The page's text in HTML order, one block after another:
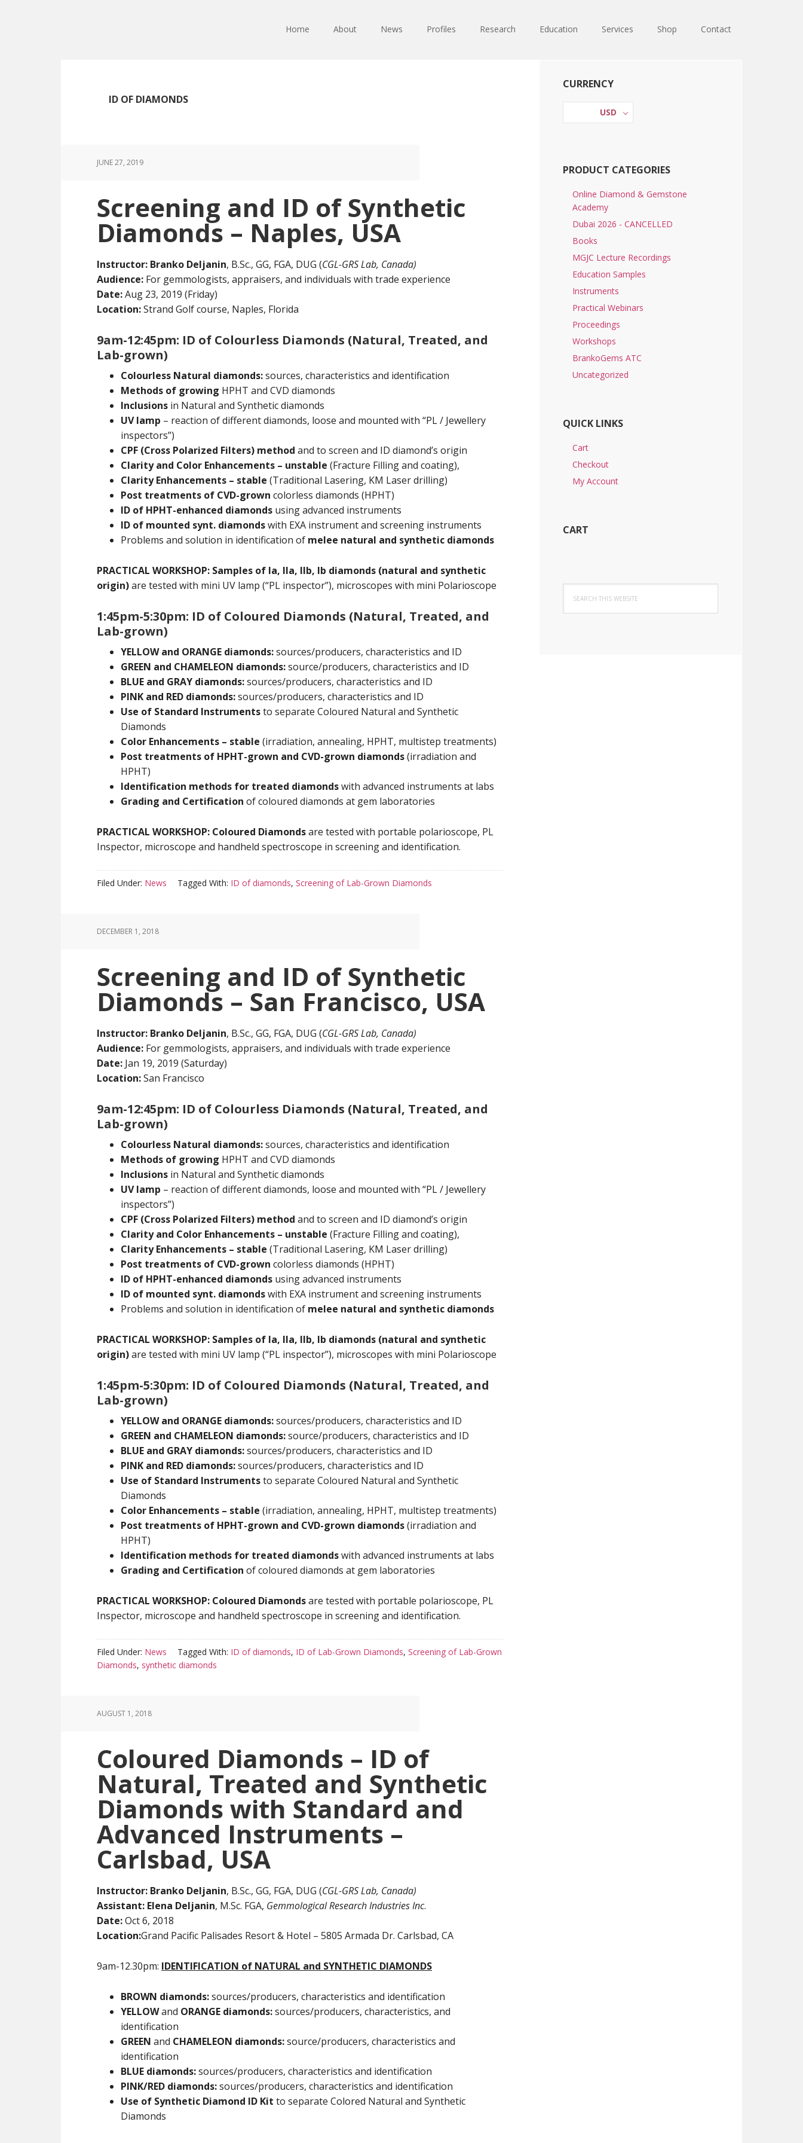
Home About News Profiles Research Education Services Shop Contact
ID OF DIAMONDS
JUNE 27, 2019
Screening and ID of Synthetic
Diamonds – Naples, USA
Instructor: Branko Deljanin, B.Sc., GG, FGA, DUG (CGL-GRS Lab, Canada)
Audience: For gemmologists, appraisers, and individuals with trade experience
Date:Aug 23, 2019 (Friday)
Location:Strand Golf course, Naples, Florida
9am-12:45pm: ID of Colourless Diamonds (Natural, Treated, and
Lab-grown)
Colourless Natural diamonds:sources, characteristics and identification
Methods of growing HPHT and CVD diamonds
Inclusions in Natural and Synthetic diamonds
UV lamp – reaction of different diamonds, loose and mounted with “PL / Jewellery
inspectors”)
CPF (Cross Polarized Filters) method and to screen and ID diamond’s origin
Clarity and Color Enhancements – unstable (Fracture Filling and coating),
Clarity Enhancements – stable (Traditional Lasering, KM Laser drilling)
Post treatments of CVD-grown colorless diamonds (HPHT)
ID of HPHT-enhanced diamonds using advanced instruments
ID of mounted synt. diamondswith EXA instrument and screening instruments
Problems and solution in identification of melee natural and synthetic diamonds
PRACTICAL WORKSHOP: Samples of Ia, IIa, IIb, Ib diamonds (natural and synthetic
origin)are tested with mini UV lamp (“PL inspector”), microscopes with mini Polarioscope
1:45pm-5:30pm: ID of Coloured Diamonds (Natural, Treated, and
Lab-grown)
YELLOW and ORANGE diamonds:sources/producers, characteristics and ID
GREEN and CHAMELEON diamonds:source/producers, characteristics and ID
BLUE and GRAY diamonds:sources/producers, characteristics and ID
PINK and RED diamonds:sources/producers, characteristics and ID
Use of Standard Instrumentsto separate Coloured Natural and Synthetic
Diamonds
Color Enhancements – stable (irradiation, annealing, HPHT, multistep treatments)
Post treatments of HPHT-grown and CVD-grown diamonds(irradiation and
HPHT)
Identification methods for treated diamondswith advanced instruments at labs
Grading and Certification of coloured diamonds at gem laboratories
PRACTICAL WORKSHOP: Coloured Diamondsare tested with portable polarioscope, PL
Inspector, microscope and handheld spectroscope in screening and identification.
Filed Under: News Tagged With: ID of diamonds, Screening of Lab-Grown Diamonds
DECEMBER 1, 2018
Screening and ID of Synthetic
Diamonds – San Francisco, USA
Instructor: Branko Deljanin, B.Sc., GG, FGA, DUG (CGL-GRS Lab, Canada)
Audience: For gemmologists, appraisers, and individuals with trade experience
Date: Jan 19, 2019 (Saturday)
Location:San Francisco
9am-12:45pm: ID of Colourless Diamonds (Natural, Treated, and
Lab-grown)
Colourless Natural diamonds:sources, characteristics and identification
Methods of growing HPHT and CVD diamonds
Inclusions in Natural and Synthetic diamonds
UV lamp – reaction of different diamonds, loose and mounted with “PL / Jewellery
inspectors”)
CPF (Cross Polarized Filters) method and to screen and ID diamond’s origin
Clarity and Color Enhancements – unstable (Fracture Filling and coating),
Clarity Enhancements – stable (Traditional Lasering, KM Laser drilling)
Post treatments of CVD-grown colorless diamonds (HPHT)
ID of HPHT-enhanced diamonds using advanced instruments
ID of mounted synt. diamondswith EXA instrument and screening instruments
Problems and solution in identification of melee natural and synthetic diamonds
PRACTICAL WORKSHOP: Samples of Ia, IIa, IIb, Ib diamonds (natural and synthetic
origin)are tested with mini UV lamp (“PL inspector”), microscopes with mini Polarioscope
1:45pm-5:30pm: ID of Coloured Diamonds (Natural, Treated, and
Lab-grown)
YELLOW and ORANGE diamonds:sources/producers, characteristics and ID
GREEN and CHAMELEON diamonds:source/producers, characteristics and ID
BLUE and GRAY diamonds:sources/producers, characteristics and ID
PINK and RED diamonds:sources/producers, characteristics and ID
Use of Standard Instrumentsto separate Coloured Natural and Synthetic
Diamonds
Color Enhancements – stable (irradiation, annealing, HPHT, multistep treatments)
Post treatments of HPHT-grown and CVD-grown diamonds(irradiation and
HPHT)
Identification methods for treated diamondswith advanced instruments at labs
Grading and Certification of coloured diamonds at gem laboratories
PRACTICAL WORKSHOP: Coloured Diamondsare tested with portable polarioscope, PL
Inspector, microscope and handheld spectroscope in screening and identification.
Filed Under: News Tagged With: ID of diamonds, ID of Lab-Grown Diamonds, Screening of Lab-Grown
Diamonds, synthetic diamonds
AUGUST 1, 2018
Coloured Diamonds – ID of
Natural, Treated and Synthetic
Diamonds with Standard and
Advanced Instruments –
Carlsbad, USA
Instructor: Branko Deljanin, B.Sc., GG, FGA, DUG (CGL-GRS Lab, Canada)
Assistant: Elena Deljanin, M.Sc. FGA, Gemmological Research Industries Inc.
Date:Oct 6, 2018
Location:Grand Pacific Palisades Resort & Hotel – 5805 Armada Dr. Carlsbad, CA
9am-12.30pm: IDENTIFICATION of NATURAL and SYNTHETIC DIAMONDS
BROWN diamonds:sources/producers, characteristics and identification
YELLOWand ORANGE diamonds:sources/producers, characteristics, and
identification
GREEN and CHAMELEON diamonds:source/producers, characteristics and
identification
BLUE diamonds:sources/producers, characteristics and identification
PINK/RED diamonds:sources/producers, characteristics and identification
Use of Synthetic Diamond ID Kit to separate Colored Natural and Synthetic
Diamonds
Primary
Sidebar
CURRENCY
USD
PRODUCT CATEGORIES
Online Diamond & Gemstone
Academy
Dubai 2026 - CANCELLED
Books
MGJC Lecture Recordings
Education Samples
Instruments
Practical Webinars
Proceedings
Workshops
BrankoGems ATC
Uncategorized
QUICK LINKS
Cart
Checkout
My Account
CART
this
website